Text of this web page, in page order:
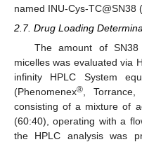
named INU-Cys-TC@SN38
2.7. Drug Loading
The amount of SN38
micelles was evaluated via
infinity HPLC System
(Phenomenex® ,
consisting of a mixture of
(60:40), operating with a
the HPLC analysis was